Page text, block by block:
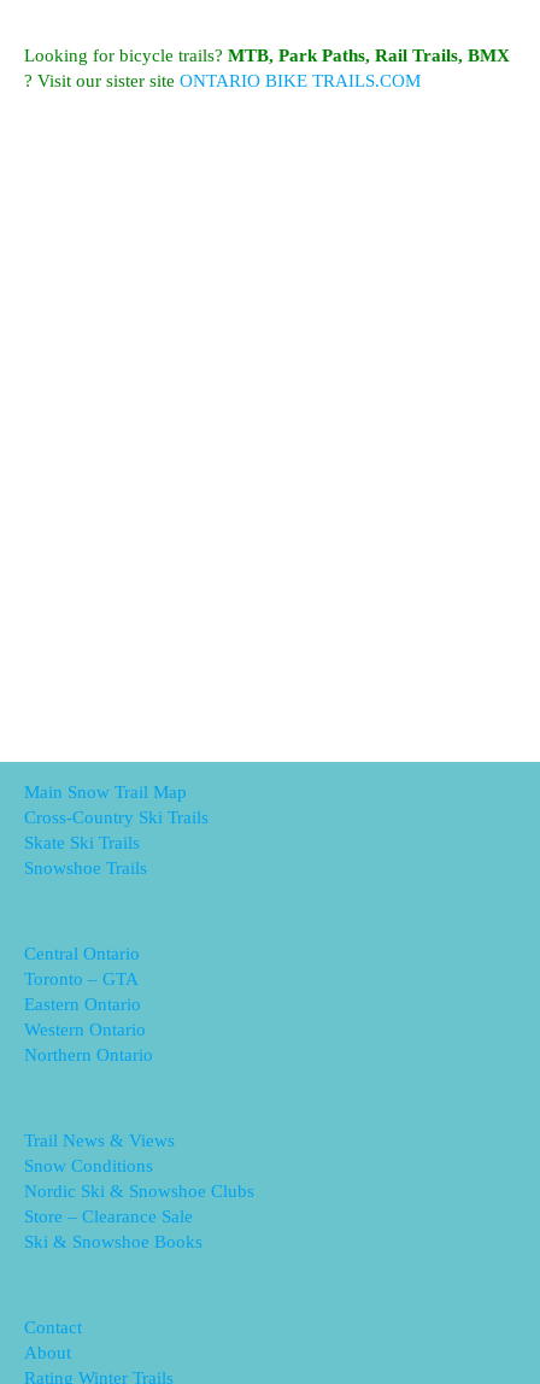
Looking for bicycle trails? MTB, Park Paths, Rail Trails, BMX
? Visit our sister site ONTARIO BIKE TRAILS.COM
Main Snow Trail Map
Cross-Country Ski Trails
Skate Ski Trails
Snowshoe Trails
Central Ontario
Toronto – GTA
Eastern Ontario
Western Ontario
Northern Ontario
Trail News & Views
Snow Conditions
Nordic Ski & Snowshoe Clubs
Store – Clearance Sale
Ski & Snowshoe Books
Contact
About
Rating Winter Trails